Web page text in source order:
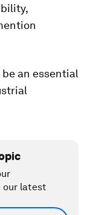
an essential
our latest